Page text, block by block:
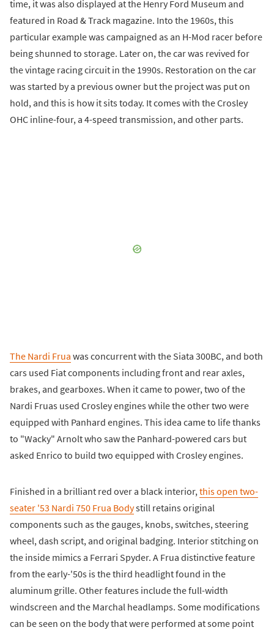
time, it was also displayed at the Henry Ford Museum and
featured in Road & Track magazine. Into the 1960s, this
particular example was campaigned as an H-Mod racer before
being shunned to storage. Later on, the car was revived for
the vintage racing circuit in the 1990s. Restoration on the car
was started by a previous owner but the project was put on
hold, and this is how it sits today. It comes with the Crosley
OHC inline-four, a 4-speed transmission, and other parts.
The Nardi Frua was concurrent with the Siata 300BC, and both
cars used Fiat components including front and rear axles,
brakes, and gearboxes. When it came to power, two of the
Nardi Fruas used Crosley engines while the other two were
equipped with Panhard engines. This idea came to life thanks
to "Wacky" Arnolt who saw the Panhard-powered cars but
asked Enrico to build two equipped with Crosley engines.
Finished in a brilliant red over a black interior, this open two-
seater '53 Nardi 750 Frua Bodystill retains original
components such as the gauges, knobs, switches, steering
wheel, dash script, and original badging. Interior stitching on
the inside mimics a Ferrari Spyder. A Frua distinctive feature
from the early-'50s is the third headlight found in the
aluminum grille. Other features include the full-width
windscreen and the Marchal headlamps. Some modifications
can be seen on the body that were performed at some point